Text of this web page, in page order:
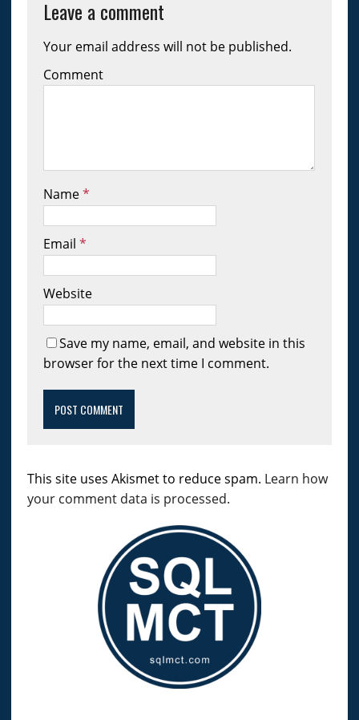
Leave a comment
Your email address will not be published.
Comment
Name*
Email *
Website
Save my name, email, and website in this
browser for the next time I comment.
This site uses Akismet to reduce spam. Learn how
your comment data is processed.